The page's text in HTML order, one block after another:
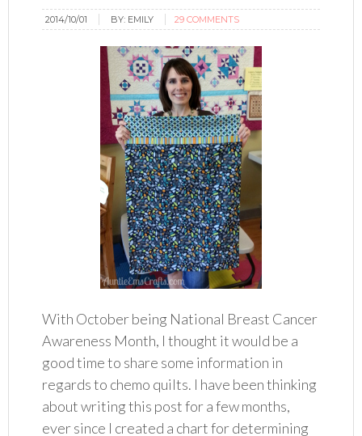
2014/10/01 BY: EMILY 29 COMMENTS
With October being National Breast Cancer
Awareness Month, I thought it would be a
good time to share some information in
regards to chemo quilts. I have been thinking
about writing this post for a few months,
ever since I created a chart for determining